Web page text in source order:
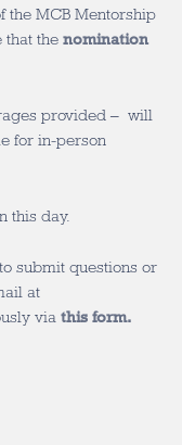
the MCB Mentorship
that the nomination
provided – will
for in-person
this day.
submit questions or
at
via this form.